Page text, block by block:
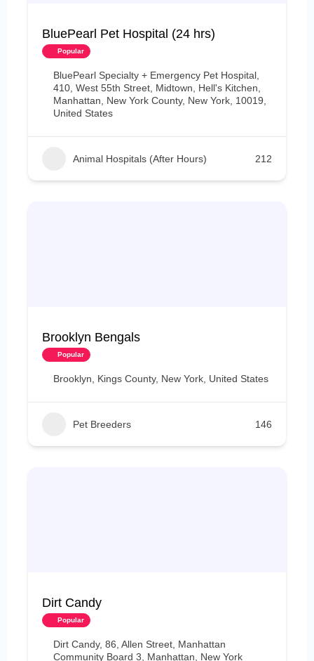
BluePearl Pet Hospital (24 hrs)
Popular
BluePearl Specialty + Emergency Pet Hospital,
410, West 55th Street, Midtown, Hell's Kitchen,
Manhattan, New York County, New York, 10019,
United States
Animal Hospitals (After Hours) 212
Brooklyn Bengals
Popular
Brooklyn, Kings County, New York, United States
Pet Breeders 146
Dirt Candy
Popular
Dirt Candy, 86, Allen Street, Manhattan
Community Board 3, Manhattan, New York